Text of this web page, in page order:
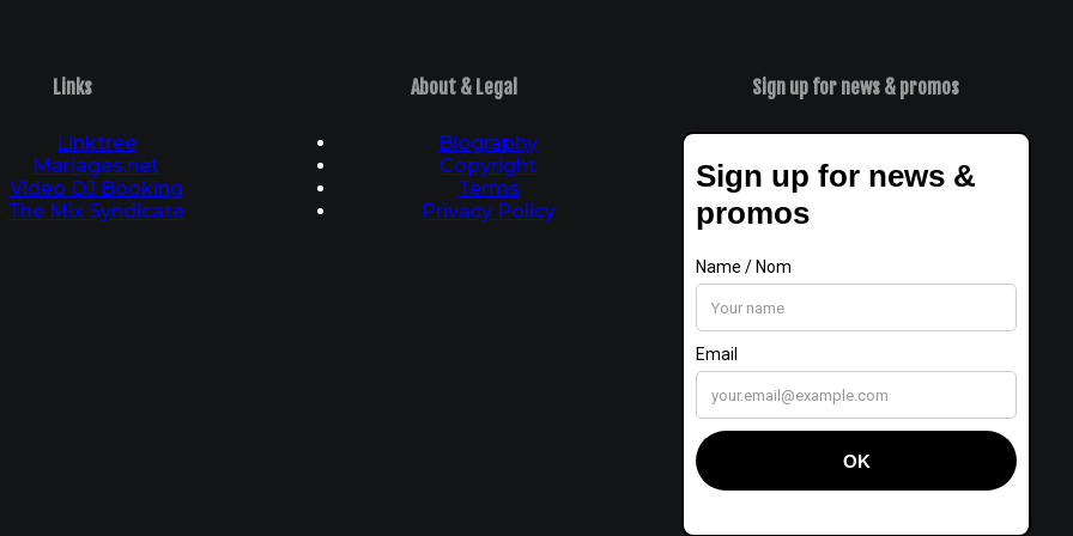
Links
Linktree
Mariages.net
Video DJ Booking
The Mix Syndicate
About & Legal
Biography
Copyright
Terms
Privacy Policy
Sign up for news & promos